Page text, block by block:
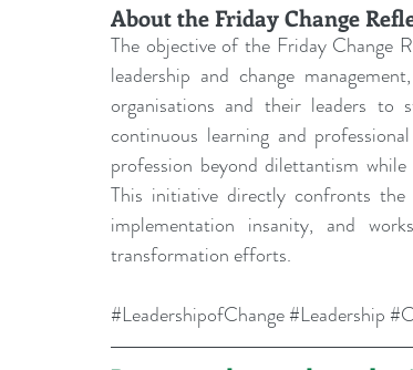
About the Friday Change
The objective of the Friday Change
leadership and change
organisations and their leaders to
continuous learning and
profession beyond dilettantism
This initiative directly confronts the
implementation insanity, and
transformation efforts.
#LeadershipofChange#Leadership